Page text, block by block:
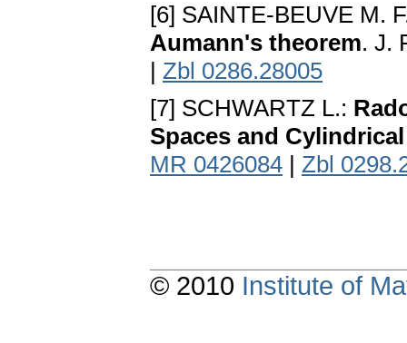
[6] SAINTE-BEUVE M.
Aumann's theorem. J.
| Zbl 0286.28005
[7] SCHWARTZ L.:
Spaces and
MR 0426084 | Zbl
© 2010 Institute of